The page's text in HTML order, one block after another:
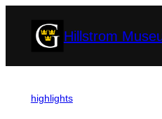
Hillstrom
highlights